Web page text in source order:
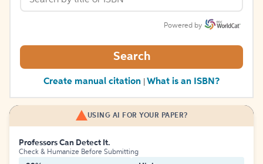
Powered by
Search
Create manual citation What is an ISBN?
USING AI FOR YOUR PAPER?
Professors Can Detect It.
Check & Humanize Before Submitting